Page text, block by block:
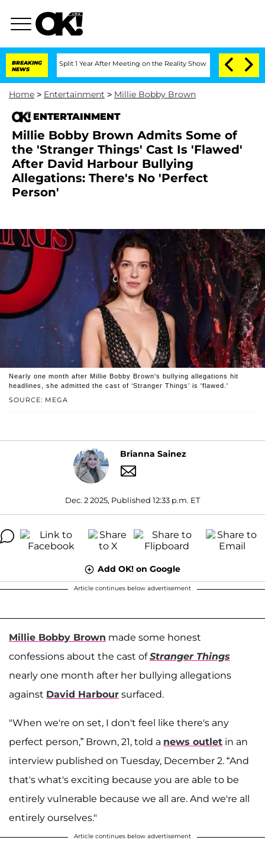
BREAKING
NEWS
Split 1 Year After Meeting on the Reality Show Senate Votes to
Home > Entertainment > Millie Bobby Brown
ENTERTAINMENT
Millie Bobby Brown Admits Some of
the 'Stranger Things' Cast Is 'Flawed'
After David Harbour Bullying
Allegations: There's No 'Perfect
Person'
SOURCE: MEGA
Nearly one month after Millie Bobby Brown's bullying allegations hit
headlines, she admitted the cast of ‘Stranger Things’ is 'flawed.'
Brianna Sainez
Dec. 2 2025, Published 12:33 p.m. ET
Add OK! on Google
Article continues below advertisement
Millie Bobby Brown made some honest
confessions about the cast ofStranger Things
nearly one month after her bullying allegations
against David Harbour surfaced.
"When we're on set, I don't feel like there's any
perfect person,” Brown, 21, told a news outlet in an
interview published on Tuesday, December 2. “And
that's what's exciting because you are able to be
entirely vulnerable because we all are. And we're all
entirely ourselves."
Article continues below advertisement